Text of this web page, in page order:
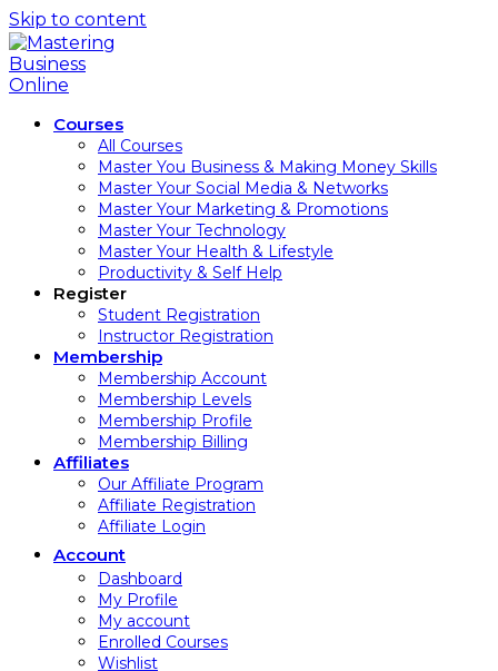
Skip to content
Courses
All Courses
Master You Business & Making Money Skills
Master Your Social Media & Networks
Master Your Marketing & Promotions
Master Your Technology
Master Your Health & Lifestyle
Productivity & Self Help
Register
Student Registration
Instructor Registration
Membership
Membership Account
Membership Levels
Membership Profile
Membership Billing
Affiliates
Our Affiliate Program
Affiliate Registration
Affiliate Login
Account
Dashboard
My Profile
My account
Enrolled Courses
Wishlist